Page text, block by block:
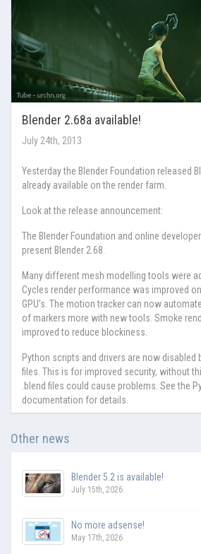
Blender 2.68a available!
July 24th, 2013
Yesterday the Blender Foundation released
already available on the render farm.
Look at the release announcement:
The Blender Foundation and online
present Blender 2.68.
Many different mesh modelling tools were
Cycles render performance was improved
GPU’s. The motion tracker can now
of markers more with new tools. Smoke
improved to reduce blockiness.
Python scripts and drivers are now disabled
files. This is for improved security, without
.blend files could cause problems. See the
documentation for details.
Other news
Blender 5.2 is available!
July 15th, 2026
No more adsense!
May 17th, 2026